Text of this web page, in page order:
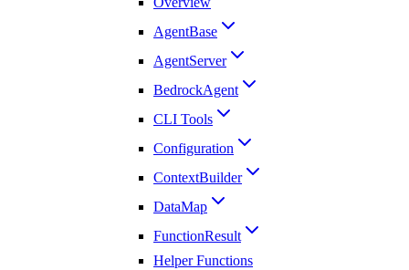
AgentBase
AgentServer
BedrockAgent
CLI Tools
Configuration
ContextBuilder
DataMap
FunctionResult
Helper Functions